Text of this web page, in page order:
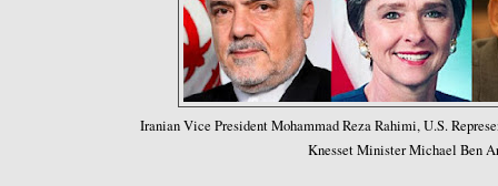
Iranian Vice President Mohammad Reza Rahimi, U.S.
Knesset Minister Michael Ben